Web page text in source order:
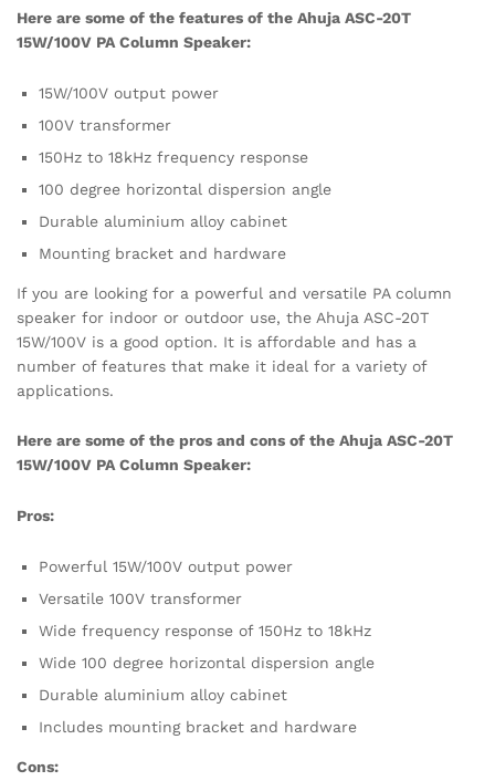
Here are some of the features of the Ahuja ASC-20T
15W/100V PA Column Speaker:
15W/100V output power
100V transformer
150Hz to 18kHz frequency response
100 degree horizontal dispersion angle
Durable aluminium alloy cabinet
Mounting bracket and hardware
If you are looking for a powerful and versatile PA column
speaker for indoor or outdoor use, the Ahuja ASC-20T
15W/100V is a good option. It is affordable and has a
number of features that make it ideal for a variety of
applications.
Here are some of the pros and cons of the Ahuja ASC-20T
15W/100V PA Column Speaker:
Pros:
Powerful 15W/100V output power
Versatile 100V transformer
Wide frequency response of 150Hz to 18kHz
Wide 100 degree horizontal dispersion angle
Durable aluminium alloy cabinet
Includes mounting bracket and hardware
Cons: